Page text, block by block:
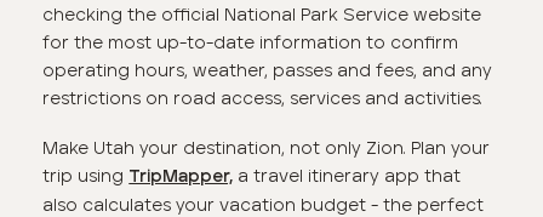
checking the official National Park Service website
for the most up-to-date information to confirm
operating hours, weather, passes and fees, and any
restrictions on road access, services and activities.
Make Utah your destination, not only Zion. Plan your
trip using TripMapper, a travel itinerary app that
also calculates your vacation budget - the perfect